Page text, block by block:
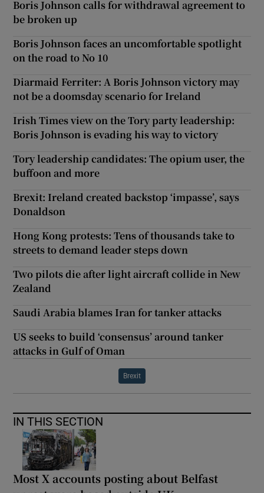
Boris Johnson calls for withdrawal agreement to
be broken up
Boris Johnson faces an uncomfortable spotlight
on the road to No 10
Diarmaid Ferriter: A Boris Johnson victory may
not be a doomsday scenario for Ireland
Irish Times view on the Tory party leadership:
Boris Johnson is evading his way to victory
Tory leadership candidates: The opium user, the
buffoon and more
Brexit: Ireland created backstop ‘impasse’, says
Donaldson
Hong Kong protests: Tens of thousands take to
streets to demand leader steps down
Two pilots die after light aircraft collide in New
Zealand
Saudi Arabia blames Iran for tanker attacks
US seeks to build ‘consensus’ around tanker
attacks in Gulf of Oman
Brexit
IN THIS SECTION
Most X accounts posting about Belfast